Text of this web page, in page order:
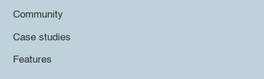
Community
Case studies
Features